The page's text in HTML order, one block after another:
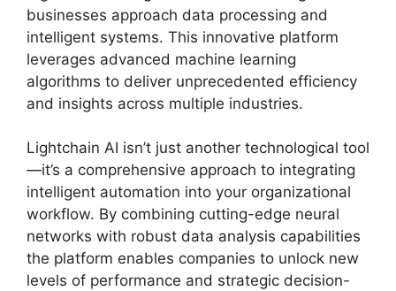
businesses approach data processing and
intelligent systems. This innovative platform
leverages advanced machine learning
algorithms to deliver unprecedented efficiency
and insights across multiple industries.
Lightchain AI isn’t just another technological tool
—it’s a comprehensive approach to integrating
intelligent automation into your organizational
workflow. By combining cutting-edge neural
networks with robust data analysis capabilities
the platform enables companies to unlock new
levels of performance and strategic decision-